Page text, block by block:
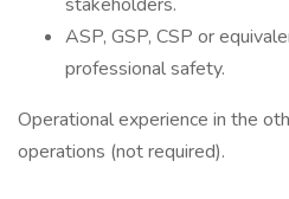
ASP, GSP, CSP or
professional safety.
Operational experience in the
operations (not required).